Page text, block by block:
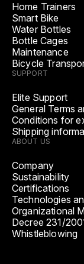
Home Trainers
Smart Bike
Water Bottles
Bottle Cages
Maintenance
Bicycle
SUPPORT
Elite Support
General Terms
Conditions for
Shipping
ABOUT US
Company
Sustainability
Certifications
Technologies
Organizational
Decree 231/
Whistleblowing